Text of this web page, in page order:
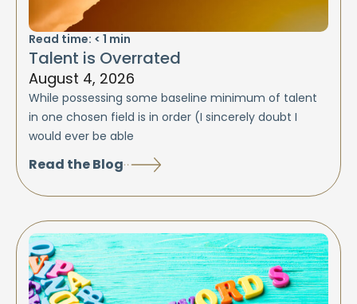
Read time: < 1 min
Talent is Overrated
August 4, 2026
While possessing some baseline minimum of talent
in one chosen field is in order (I sincerely doubt I
would ever be able
Read the Blog